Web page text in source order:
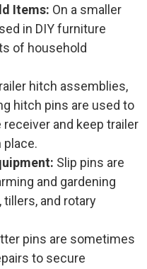
Items: On a smaller
in DIY furniture
of household
hitch assemblies,
hitch pins are used to
and keep trailer
Slip pins are
and gardening
and rotary
pins are sometimes
to secure